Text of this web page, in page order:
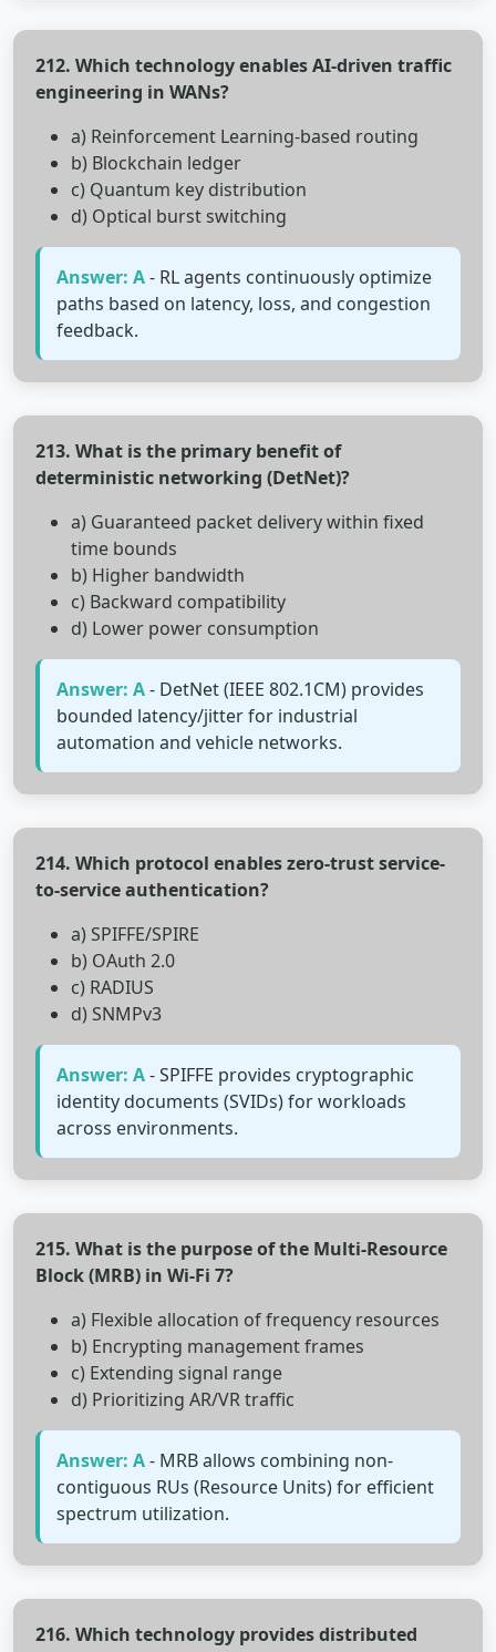
212. Which technology enables AI-driven traffic
engineering in WANs?
a) Reinforcement Learning-based routing
b) Blockchain ledger
c) Quantum key distribution
d) Optical burst switching
Answer: A- RL agents continuously optimize
paths based on latency, loss, and congestion
feedback.
213. What is the primary benefit of
deterministic networking (DetNet)?
a) Guaranteed packet delivery within fixed
time bounds
b) Higher bandwidth
c) Backward compatibility
d) Lower power consumption
Answer: A- DetNet (IEEE 802.1CM) provides
bounded latency/jitter for industrial
automation and vehicle networks.
214. Which protocol enables zero-trust service-
to-service authentication?
a) SPIFFE/SPIRE
b) OAuth 2.0
c) RADIUS
d) SNMPv3
Answer: A- SPIFFE provides cryptographic
identity documents (SVIDs) for workloads
across environments.
215. What is the purpose of the Multi-Resource
Block (MRB) in Wi-Fi 7?
a) Flexible allocation of frequency resources
b) Encrypting management frames
c) Extending signal range
d) Prioritizing AR/VR traffic
Answer: A- MRB allows combining non-
contiguous RUs (Resource Units) for efficient
spectrum utilization.
216. Which technology provides distributed